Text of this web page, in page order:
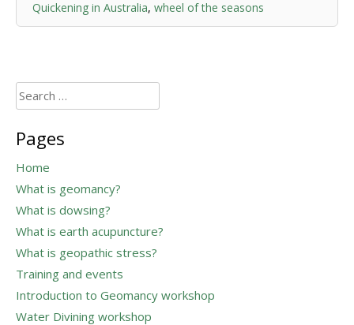
Quickening in Australia, wheel of the seasons
Search
for:
Pages
Home
What is geomancy?
What is dowsing?
What is earth acupuncture?
What is geopathic stress?
Training and events
Introduction to Geomancy workshop
Water Divining workshop